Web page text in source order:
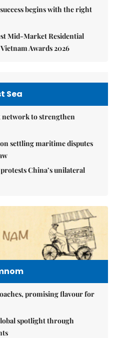
begins with the right
Mid-Market Residential
Awards 2026
Sea
network to strengthen
settling maritime disputes
China’s unilateral
promising flavour for
spotlight through